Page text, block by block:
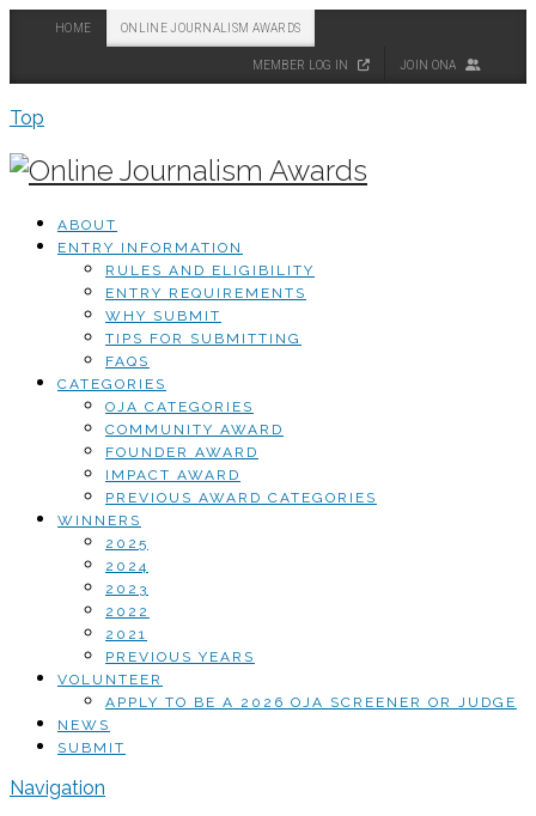
HOME ONLINE JOURNALISM AWARDS
MEMBER LOG IN JOIN ONA
Top
ABOUT
ENTRY INFORMATION
RULES AND ELIGIBILITY
ENTRY REQUIREMENTS
WHY SUBMIT
TIPS FOR SUBMITTING
FAQS
CATEGORIES
OJA CATEGORIES
COMMUNITY AWARD
FOUNDER AWARD
IMPACT AWARD
PREVIOUS AWARD CATEGORIES
WINNERS
2025
2024
2023
2022
2021
PREVIOUS YEARS
VOLUNTEER
APPLY TO BE A 2026 OJA SCREENER OR JUDGE
NEWS
SUBMIT
Navigation